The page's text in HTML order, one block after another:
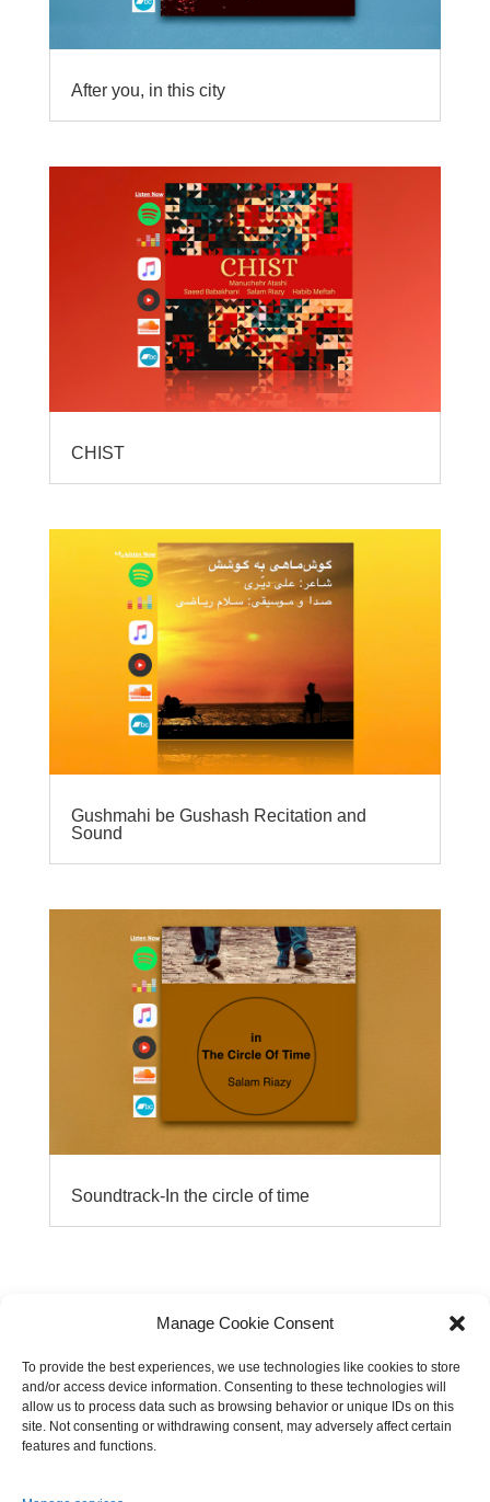
Manage Cookie Consent
To provide the best experiences, we use technologies like cookies to store
and/or access device information. Consenting to these technologies will
allow us to process data such as browsing behavior or unique IDs on this
site. Not consenting or withdrawing consent, may adversely affect certain
features and functions.
After you, in this city
CHIST
Gushmahi be Gushash Recitation and
Sound
Soundtrack-In the circle of time